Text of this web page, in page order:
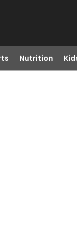
Nutrition